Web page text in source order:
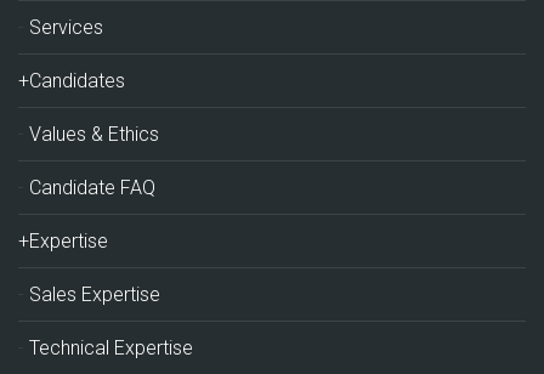
Services
+Candidates
Values & Ethics
Candidate FAQ
+Expertise
Sales Expertise
Technical Expertise